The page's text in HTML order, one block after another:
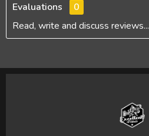
Evaluations
0
Read, write and discuss reviews...